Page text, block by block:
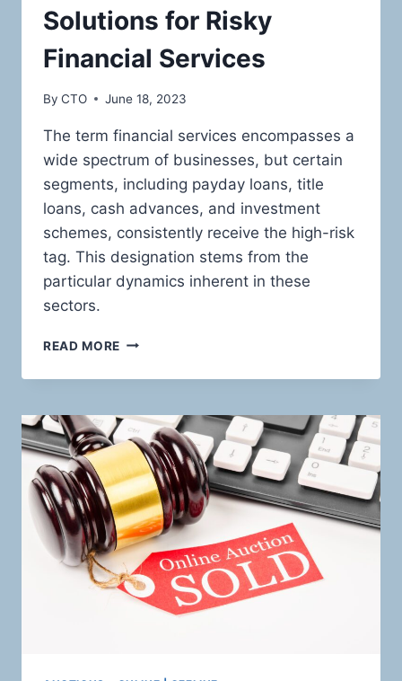
Solutions for Risky
Financial Services
By CTO June 18, 2023
The term financial services encompasses a
wide spectrum of businesses, but certain
segments, including payday loans, title
loans, cash advances, and investment
schemes, consistently receive the high-risk
tag. This designation stems from the
particular dynamics inherent in these
sectors.
READ MORE CHARTING
HIGH-
TERRAIN:
HOLISTIC
PAYMENT
SOLUTIONS
FOR
RISKY
FINANCIAL
SERVICES